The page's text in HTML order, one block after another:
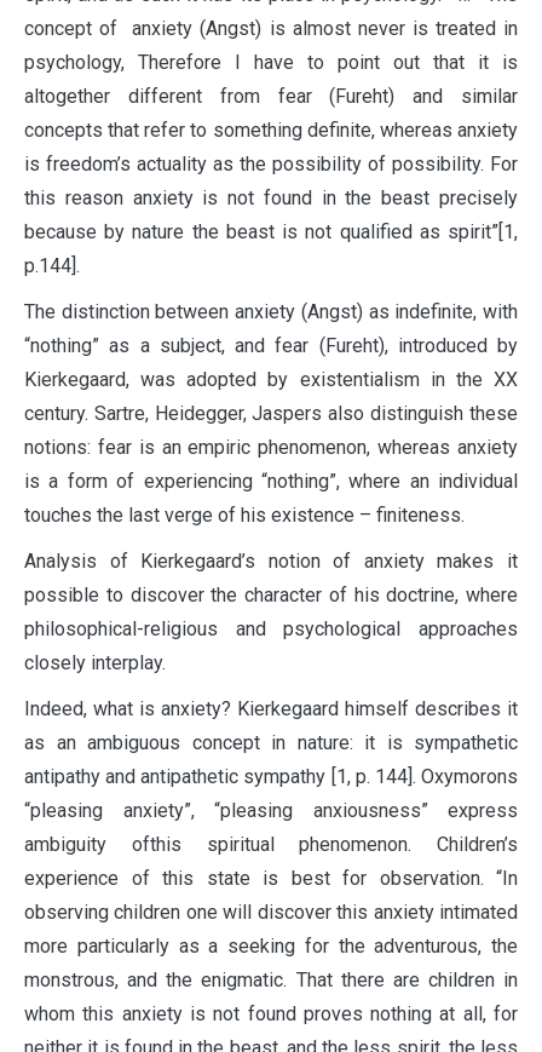
concept of anxiety (Angst) is almost never is treated in
psychology, Therefore I have to point out that it is
altogether different from fear (Fureht) and similar
concepts that refer to something definite, whereas anxiety
is freedom’s actuality as the possibility of possibility. For
this reason anxiety is not found in the beast precisely
because by nature the beast is not qualified as spirit”[1,
p.144].
The distinction between anxiety (Angst) as indefinite, with
“nothing” as a subject, and fear (Fureht), introduced by
Kierkegaard, was adopted by existentialism in the XX
century. Sartre, Heidegger, Jaspers also distinguish these
notions: fear is an empiric phenomenon, whereas anxiety
is a form of experiencing “nothing”, where an individual
touches the last verge of his existence – finiteness.
Analysis of Kierkegaard’s notion of anxiety makes it
possible to discover the character of his doctrine, where
philosophical-religious and psychological approaches
closely interplay.
Indeed, what is anxiety? Kierkegaard himself describes it
as an ambiguous concept in nature: it is sympathetic
antipathy and antipathetic sympathy [1, p. 144]. Oxymorons
“pleasing anxiety”, “pleasing anxiousness” express
ambiguity ofthis spiritual phenomenon. Children’s
experience of this state is best for observation. “In
observing children one will discover this anxiety intimated
more particularly as a seeking for the adventurous, the
monstrous, and the enigmatic. That there are children in
whom this anxiety is not found proves nothing at all, for